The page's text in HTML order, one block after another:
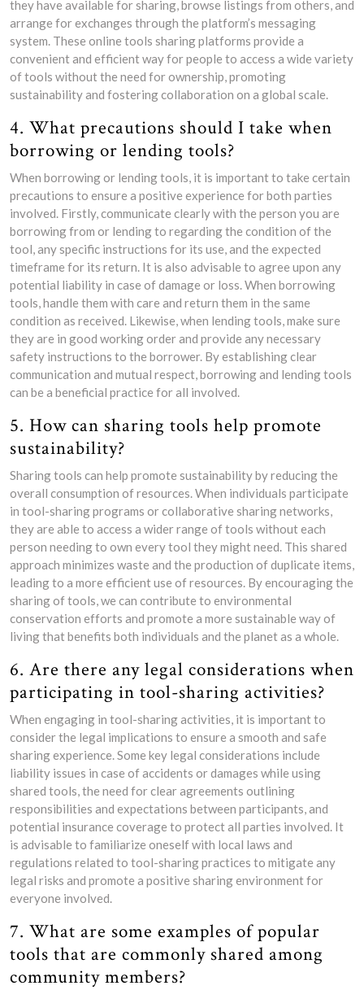
they have available for sharing, browse listings from others, and
arrange for exchanges through the platform’s messaging
system. These online tools sharing platforms provide a
convenient and efficient way for people to access a wide variety
of tools without the need for ownership, promoting
sustainability and fostering collaboration on a global scale.
4. What precautions should I take when
borrowing or lending tools?
When borrowing or lending tools, it is important to take certain
precautions to ensure a positive experience for both parties
involved. Firstly, communicate clearly with the person you are
borrowing from or lending to regarding the condition of the
tool, any specific instructions for its use, and the expected
timeframe for its return. It is also advisable to agree upon any
potential liability in case of damage or loss. When borrowing
tools, handle them with care and return them in the same
condition as received. Likewise, when lending tools, make sure
they are in good working order and provide any necessary
safety instructions to the borrower. By establishing clear
communication and mutual respect, borrowing and lending tools
can be a beneficial practice for all involved.
5. How can sharing tools help promote
sustainability?
Sharing tools can help promote sustainability by reducing the
overall consumption of resources. When individuals participate
in tool-sharing programs or collaborative sharing networks,
they are able to access a wider range of tools without each
person needing to own every tool they might need. This shared
approach minimizes waste and the production of duplicate items,
leading to a more efficient use of resources. By encouraging the
sharing of tools, we can contribute to environmental
conservation efforts and promote a more sustainable way of
living that benefits both individuals and the planet as a whole.
6. Are there any legal considerations when
participating in tool-sharing activities?
When engaging in tool-sharing activities, it is important to
consider the legal implications to ensure a smooth and safe
sharing experience. Some key legal considerations include
liability issues in case of accidents or damages while using
shared tools, the need for clear agreements outlining
responsibilities and expectations between participants, and
potential insurance coverage to protect all parties involved. It
is advisable to familiarize oneself with local laws and
regulations related to tool-sharing practices to mitigate any
legal risks and promote a positive sharing environment for
everyone involved.
7. What are some examples of popular
tools that are commonly shared among
community members?